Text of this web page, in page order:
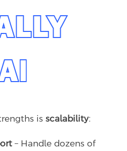
isscalability:
– Handle dozens of